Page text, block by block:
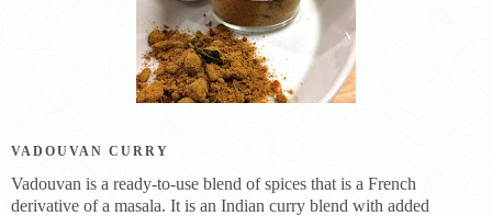
VADOUVAN CURRY
Vadouvan is a ready-to-use blend of spices that is a French
derivative of a masala. It is an Indian curry blend with added